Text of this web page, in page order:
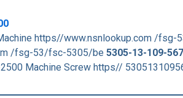
https//www.nsnlookup.com /
/fsg-53/fsc-5305/be 5305-13-109-
Machine Screw https//